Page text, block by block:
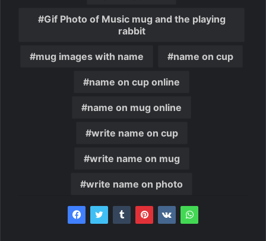
Gif Photo of Music mug and the playing
rabbit
mug images with name name on cup
name on cup online
name on mug online
write name on cup
write name on mug
write name on photo